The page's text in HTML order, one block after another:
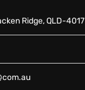
Ridge, QLD-4017